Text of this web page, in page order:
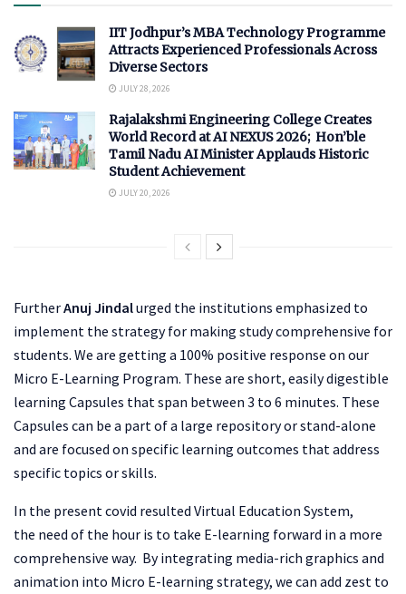
IIT Jodhpur’s MBA Technology Programme
Attracts Experienced Professionals Across
Diverse Sectors
JULY 28, 2026
Rajalakshmi Engineering College Creates
World Record at AI NEXUS 2026; Hon’ble
Tamil Nadu AI Minister Applauds Historic
Student Achievement
JULY 20, 2026
FurtherAnuj Jindalurged the institutions emphasized to
implement the strategy for making study comprehensive for
students. We are getting a 100% positive response on our
Micro E-Learning Program. These are short, easily digestible
learning Capsules that span between 3 to 6 minutes. These
Capsules can be a part of a large repository or stand-alone
and are focused on specific learning outcomes that address
specific topics or skills.
In the present covid resulted Virtual Education System,
the need of the hour is to take E-learning forward in a more
comprehensive way. By integrating media-rich graphics and
animation into Micro E-learning strategy, we can add zest to